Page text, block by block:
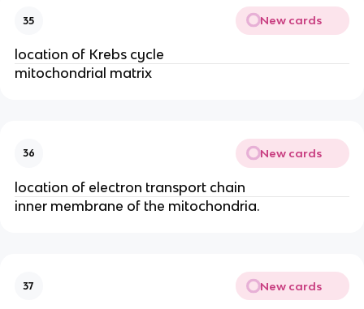
35 New cards
location of Krebs cycle
mitochondrial matrix
36 New cards
location of electron transport chain
inner membrane of the mitochondria.
37 New cards